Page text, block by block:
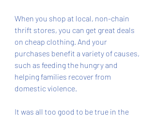
When you shop at local, non-chain
thrift stores, you can get great deals
on cheap clothing. And your
purchases benefit a variety of causes,
such as feeding the hungry and
helping families recover from
domestic violence.
It was all too good to be true in the